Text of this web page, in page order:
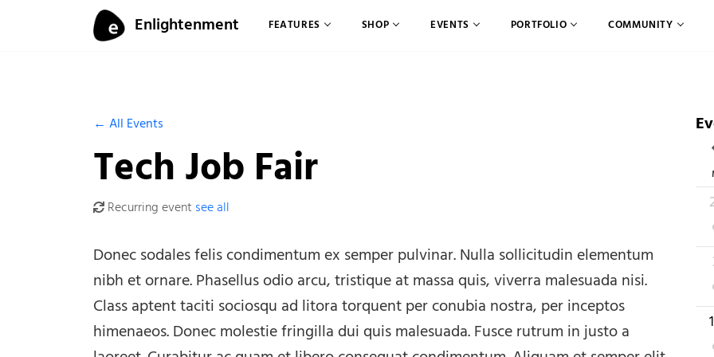
Enlightenment Menu
FEATURES SHOP EVENTS PORTFOLIO COMMUNITY
← All Events
Tech Job Fair
Recurring event see all
Donec sodales felis condimentum ex semper pulvinar. Nulla sollicitudin elementum
nibh et ornare. Phasellus odio arcu, tristique at massa quis, viverra malesuada nisi.
Class aptent taciti sociosqu ad litora torquent per conubia nostra, per inceptos
himenaeos. Donec molestie fringilla dui quis malesuada. Fusce rutrum in justo a